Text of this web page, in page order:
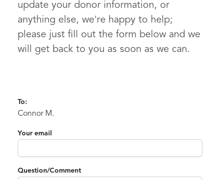
update your donor information, or
anything else, we're happy to help;
please just fill out the form below and we
will get back to you as soon as we can.
To:
Connor M.
Your email
Question/Comment